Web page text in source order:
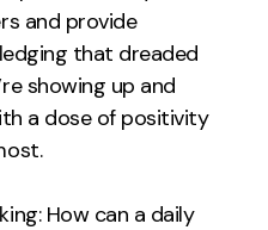
and provide
that dreaded
showing up and
a dose of positivity
How can a daily
info@embryo.com